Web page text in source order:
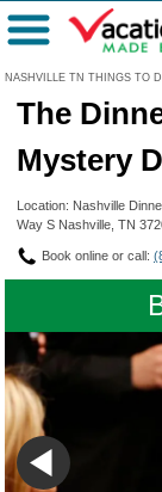
NASHVILLE TN THINGS TO
Menu
The
Mystery
Location: Nashville
Way S Nashville, TN
Book online or call: